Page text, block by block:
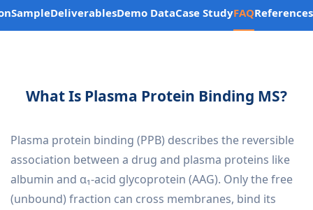
SampleDeliverablesDemo DataCase StudyFAQReferences
What Is Plasma Protein Binding MS?
Plasma protein binding (PPB) describes the reversible
association between a drug and plasma proteins like
albumin and α₁-acid glycoprotein (AAG). Only the free
(unbound) fraction can cross membranes, bind its